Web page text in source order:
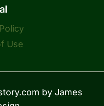
Use
by James